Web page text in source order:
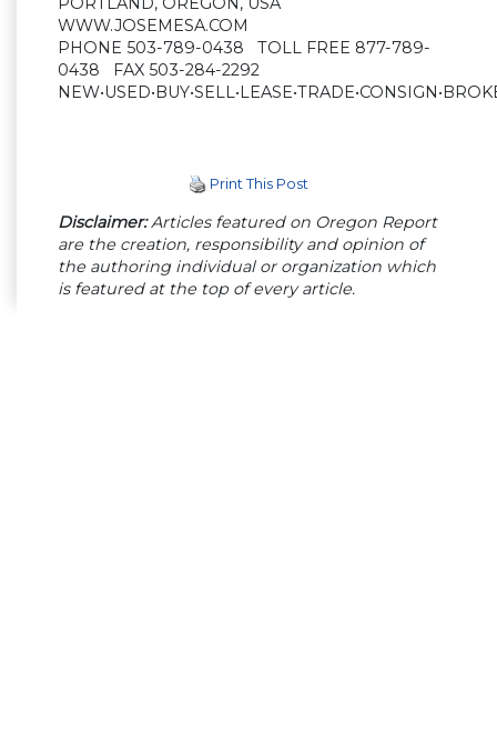
WWW.JOSEMESA.COM
PHONE 503-789-0438 TOLL FREE 877-789-
0438 FAX 503-284-2292
Print This Post
Disclaimer:Articles featured on Oregon Report
are the creation, responsibility and opinion of
the authoring individual or organization which
is featured at the top of every article.